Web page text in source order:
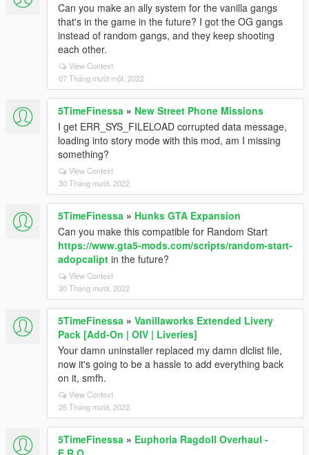
Can you make an ally system for the vanilla gangs
that's in the game in the future? I got the OG gangs
instead of random gangs, and they keep shooting
each other.
View Context
07 Tháng mười một, 2022
5TimeFinessa » New Street Phone Missions
I get ERR_SYS_FILELOAD corrupted data message,
loading into story mode with this mod, am I missing
something?
View Context
30 Tháng mười, 2022
5TimeFinessa » Hunks GTA Expansion
Can you make this compatible for Random Start
https://www.gta5-mods.com/scripts/random-start-
adopcalipt in the future?
View Context
30 Tháng mười, 2022
5TimeFinessa » Vanillaworks Extended Livery
Pack [Add-On | OIV | Liveries]
Your damn uninstaller replaced my damn dlclist file,
now it's going to be a hassle to add everything back
on it, smfh.
View Context
25 Tháng mười, 2022
5TimeFinessa » Euphoria Ragdoll Overhaul -